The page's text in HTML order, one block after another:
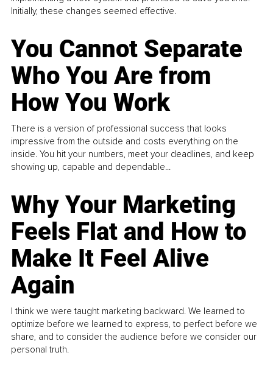
Initially, these changes seemed effective.
You Cannot Separate
Who You Are from
How You Work
There is a version of professional success that looks
impressive from the outside and costs everything on the
inside. You hit your numbers, meet your deadlines, and keep
showing up, capable and dependable...
Why Your Marketing
Feels Flat and How to
Make It Feel Alive
Again
I think we were taught marketing backward. We learned to
optimize before we learned to express, to perfect before we
share, and to consider the audience before we consider our
personal truth.